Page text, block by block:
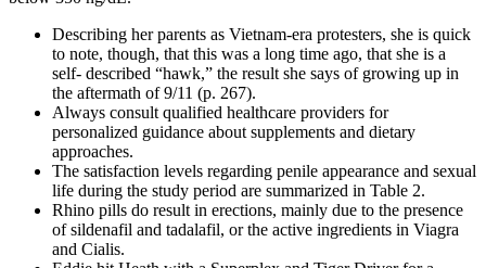
Describing her parents as Vietnam-era protesters, she is quick
to note, though, that this was a long time ago, that she is a
self- described “hawk,” the result she says of growing up in
the aftermath of 9/11 (p. 267).
Always consult qualified healthcare providers for
personalized guidance about supplements and dietary
approaches.
The satisfaction levels regarding penile appearance and sexual
life during the study period are summarized in Table 2.
Rhino pills do result in erections, mainly due to the presence
of sildenafil and tadalafil, or the active ingredients in Viagra
and Cialis.